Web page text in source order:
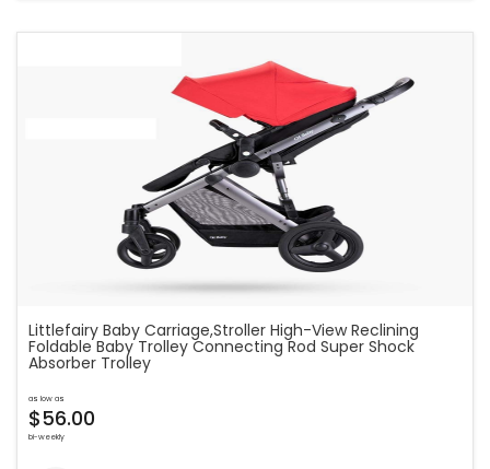
Littlefairy Baby Carriage,Stroller High-View Reclining
Foldable Baby Trolley Connecting Rod Super Shock
Absorber Trolley
as low as
$56.00
bi-weekly